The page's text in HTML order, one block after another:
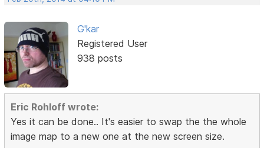
G'kar
Registered User
938 posts
Eric Rohloff wrote:
Yes it can be done.. It's easier to swap the the whole
image map to a new one at the new screen size.